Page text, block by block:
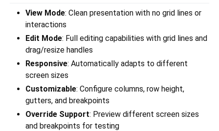
View Mode: Clean presentation with no grid lines or
interactions
Edit Mode: Full editing capabilities with grid lines and
drag/resize handles
Responsive: Automatically adapts to different
screen sizes
Customizable: Configure columns, row height,
gutters, and breakpoints
Override Support: Preview different screen sizes
and breakpoints for testing